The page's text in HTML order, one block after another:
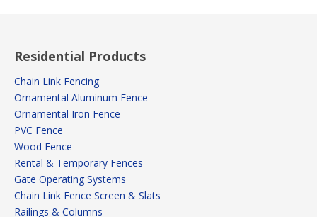
Residential Products
Chain Link Fencing
Ornamental Aluminum Fence
Ornamental Iron Fence
PVC Fence
Wood Fence
Rental & Temporary Fences
Gate Operating Systems
Chain Link Fence Screen & Slats
Railings & Columns